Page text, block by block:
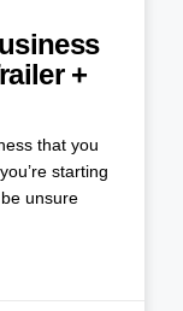
+
that you
starting
unsure